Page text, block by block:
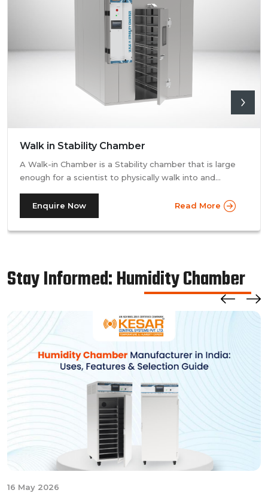
Walk in Stability Chamber
A Walk-in Chamber is a Stability chamber that is large
enough for a scientist to physically walk into and
prevalent in more prominent pharmaceutical companies
where large batches of drugs are to be tested at the
same time. Other than that, a walk in stability chamber
and relative humidity within the walk-in chamber to
perform tests.As a trusted walk in stability chamber
manufacturer, our commitment to precision and quality
ensures that these chambers deliver reliable and
accurate results, meeting the stringent standards of the
pharmaceutical industry.
Enquire Now Read More
Stay Informed: Humidity Chamber
16 May 2026